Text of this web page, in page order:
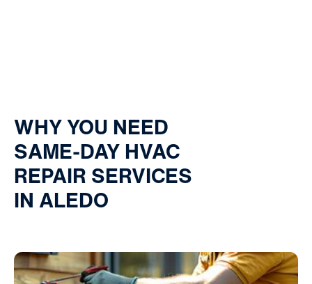
WHY YOU NEED
SAME-DAY HVAC
REPAIR SERVICES
IN ALEDO